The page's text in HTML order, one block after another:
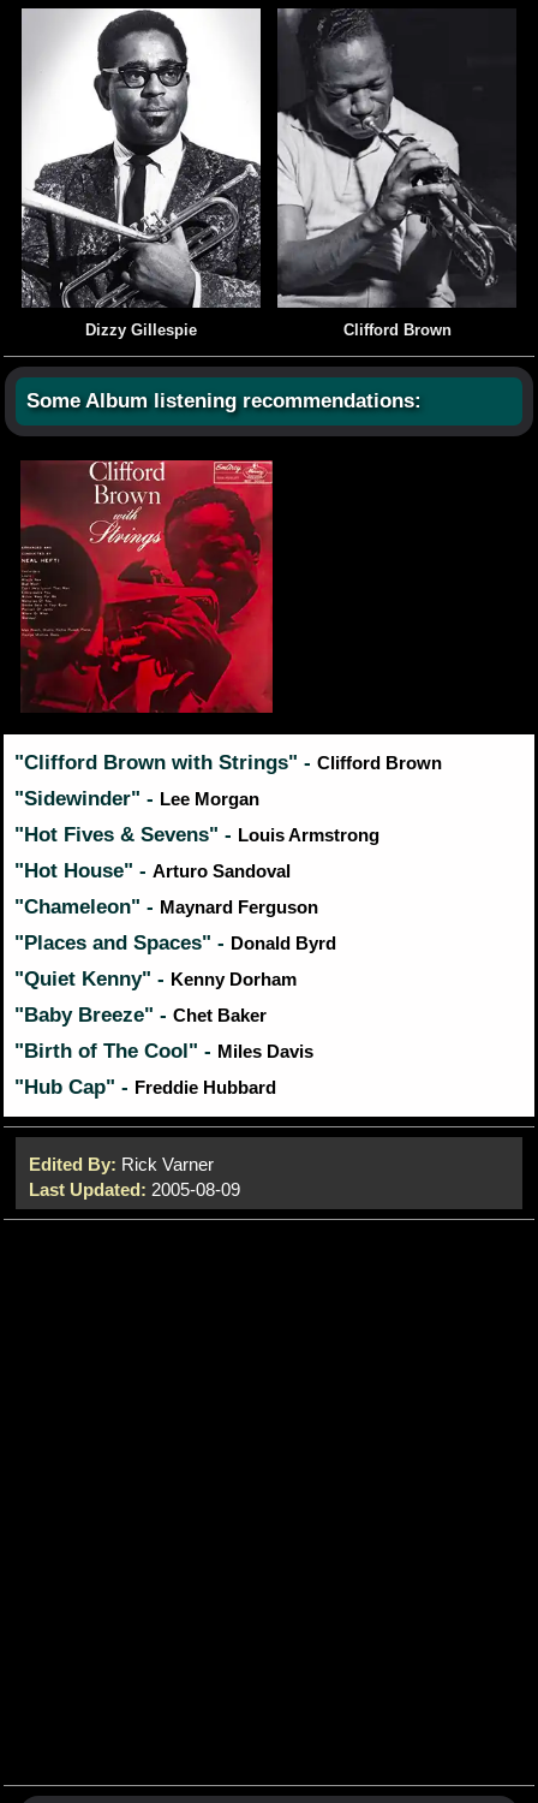
Dizzy Gillespie Clifford Brown
Some Album listening recommendations:
"Clifford Brown with Strings" - Clifford Brown
"Sidewinder" - Lee Morgan
"Hot Fives & Sevens" - Louis Armstrong
"Hot House" - Arturo Sandoval
"Chameleon" - Maynard Ferguson
"Places and Spaces" - Donald Byrd
"Quiet Kenny" - Kenny Dorham
"Baby Breeze" - Chet Baker
"Birth of The Cool" - Miles Davis
"Hub Cap" - Freddie Hubbard
Edited By: Rick Varner
Last Updated: 2005-08-09